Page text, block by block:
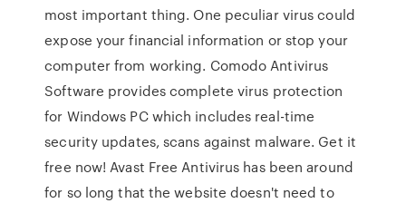
most important thing. One peculiar virus could
expose your financial information or stop your
computer from working. Comodo Antivirus
Software provides complete virus protection
for Windows PC which includes real-time
security updates, scans against malware. Get it
free now! Avast Free Antivirus has been around
for so long that the website doesn't need to